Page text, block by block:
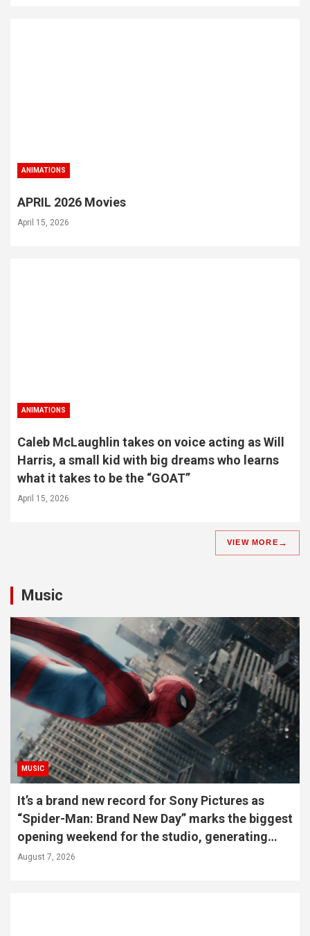
ANIMATIONS
APRIL 2026 Movies
April 15, 2026
ANIMATIONS
Caleb McLaughlin takes on voice acting as Will
Harris, a small kid with big dreams who learns
what it takes to be the “GOAT”
April 15, 2026
VIEW MORE
Music
MUSIC
It’s a brand new record for Sony Pictures as
“Spider-Man: Brand New Day” marks the biggest
opening weekend for the studio, generating
587-M PHP
August 7, 2026